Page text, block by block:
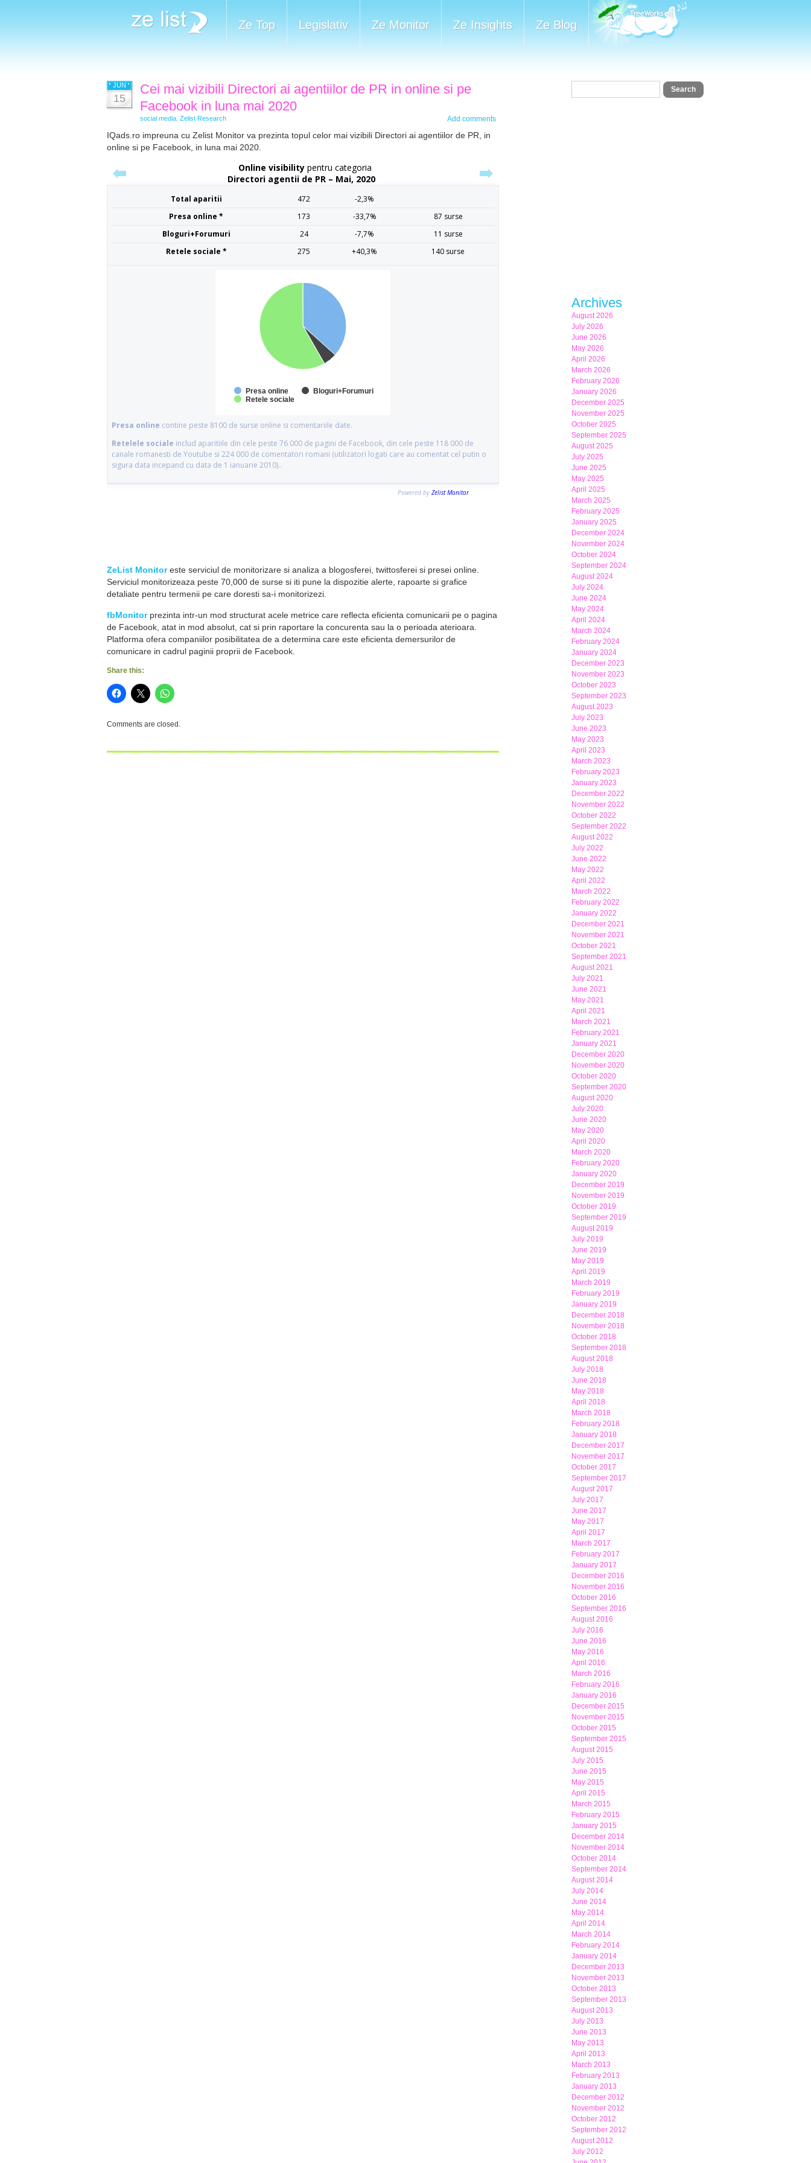
Ze Top Legislativ Ze Monitor Ze Insights Ze Blog
JUN
15
Cei mai vizibili Directori ai agentiilor de PR in online si pe
Facebook in luna mai 2020
social media Zelist Research Add comments
IQads.ro impreuna cu Zelist Monitor va prezinta topul celor mai vizibili Directori ai agentiilor de PR, in
online si pe Facebook, in luna mai 2020.
ZeList Monitor este serviciul de monitorizare si analiza a blogosferei, twittosferei si presei online.
Serviciul monitorizeaza peste 70,000 de surse si iti pune la dispozitie alerte, rapoarte si grafice
detaliate pentru termenii pe care doresti sa-i monitorizezi.
fbMonitor prezinta intr-un mod structurat acele metrice care reflecta eficienta comunicarii pe o pagina
de Facebook, atat in mod absolut, cat si prin raportare la concurenta sau la o perioada aterioara.
Platforma ofera companiilor posibilitatea de a determina care este eficienta demersurilor de
comunicare in cadrul paginii proprii de Facebook.
Share this:
Comments are closed.
Archives
August 2026
July 2026
June 2026
May 2026
April 2026
March 2026
February 2026
January 2026
December 2025
November 2025
October 2025
September 2025
August 2025
July 2025
June 2025
May 2025
April 2025
March 2025
February 2025
January 2025
December 2024
November 2024
October 2024
September 2024
August 2024
July 2024
June 2024
May 2024
April 2024
March 2024
February 2024
January 2024
December 2023
November 2023
October 2023
September 2023
August 2023
July 2023
June 2023
May 2023
April 2023
March 2023
February 2023
January 2023
December 2022
November 2022
October 2022
September 2022
August 2022
July 2022
June 2022
May 2022
April 2022
March 2022
February 2022
January 2022
December 2021
November 2021
October 2021
September 2021
August 2021
July 2021
June 2021
May 2021
April 2021
March 2021
February 2021
January 2021
December 2020
November 2020
October 2020
September 2020
August 2020
July 2020
June 2020
May 2020
April 2020
March 2020
February 2020
January 2020
December 2019
November 2019
October 2019
September 2019
August 2019
July 2019
June 2019
May 2019
April 2019
March 2019
February 2019
January 2019
December 2018
November 2018
October 2018
September 2018
August 2018
July 2018
June 2018
May 2018
April 2018
March 2018
February 2018
January 2018
December 2017
November 2017
October 2017
September 2017
August 2017
July 2017
June 2017
May 2017
April 2017
March 2017
February 2017
January 2017
December 2016
November 2016
October 2016
September 2016
August 2016
July 2016
June 2016
May 2016
April 2016
March 2016
February 2016
January 2016
December 2015
November 2015
October 2015
September 2015
August 2015
July 2015
June 2015
May 2015
April 2015
March 2015
February 2015
January 2015
December 2014
November 2014
October 2014
September 2014
August 2014
July 2014
June 2014
May 2014
April 2014
March 2014
February 2014
January 2014
December 2013
November 2013
October 2013
September 2013
August 2013
July 2013
June 2013
May 2013
April 2013
March 2013
February 2013
January 2013
December 2012
November 2012
October 2012
September 2012
August 2012
July 2012